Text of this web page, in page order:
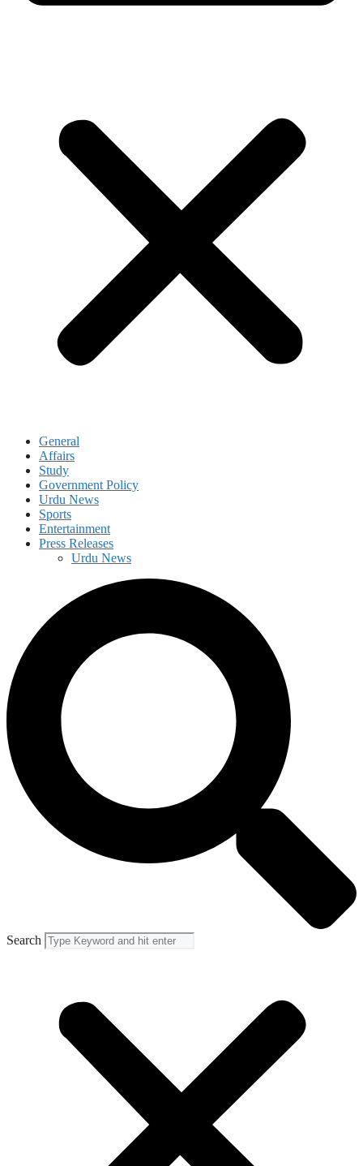
General
Affairs
Study
Government Policy
Urdu News
Sports
Entertainment
Press Releases
Urdu News
Search